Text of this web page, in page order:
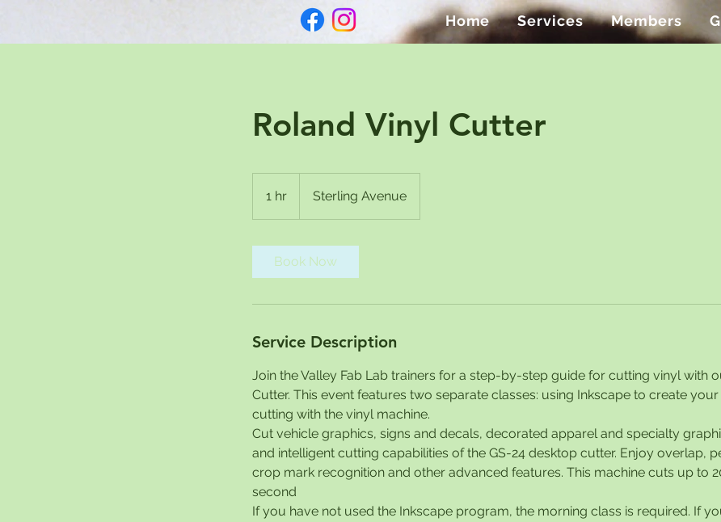
Home Services Members
Roland Vinyl Cutter
1 hr
h
Sterling Avenue
Book Now
Service Description
Join the Valley Fab Lab trainers for a step-by-step guide for cutting vinyl with
Cutter. This event features two separate classes: using Inkscape to create
cutting with the vinyl machine.
Cut vehicle graphics, signs and decals, decorated apparel and specialty
and intelligent cutting capabilities of the GS-24 desktop cutter. Enjoy overlap,
crop mark recognition and other advanced features. This machine cuts up to
second
If you have not used the Inkscape program, the morning class is required. If